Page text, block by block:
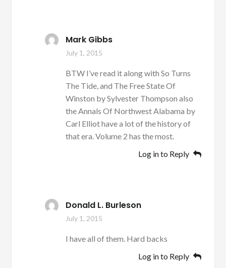
Mark Gibbs
July 1, 2015
BTW I’ve read it along with So Turns
The Tide, and The Free State Of
Winston by Sylvester Thompson also
the Annals Of Northwest Alabama by
Carl Elliot have a lot of the history of
that era. Volume 2 has the most.
Log in to Reply
Donald L. Burleson
July 1, 2015
I have all of them. Hard backs
Log in to Reply